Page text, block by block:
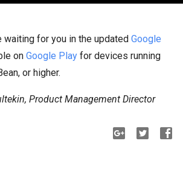
for you in the updated Google
on Google Play for devices running
or higher.
Product Management Director